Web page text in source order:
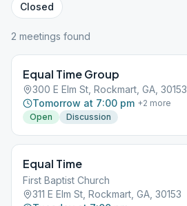
Closed
2 meetings found
Equal Time Group
300 E Elm St, Rockmart, GA, 30153
Tomorrow at 7:00 pm +2 more
Open
Discussion
Equal Time
First Baptist Church
311 E Elm St, Rockmart, GA, 30153